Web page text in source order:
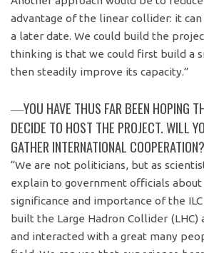
advantage of the linear collider: it
a later date. We could build the
thinking is that we could first build a
then steadily improve its capacity.”
―YOU HAVE THUS FAR BEEN HOPING
DECIDE TO HOST THE PROJECT. WILL
GATHER INTERNATIONAL COOPERATION?
“We are not politicians, but as
explain to government officials
significance and importance of the
built the Large Hadron Collider (LHC)
and interacted with a great many